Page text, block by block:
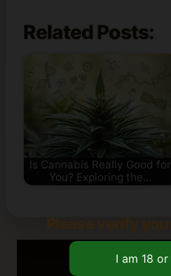
Related Posts:
Is Cannabis Really Good for
You? Exploring the…